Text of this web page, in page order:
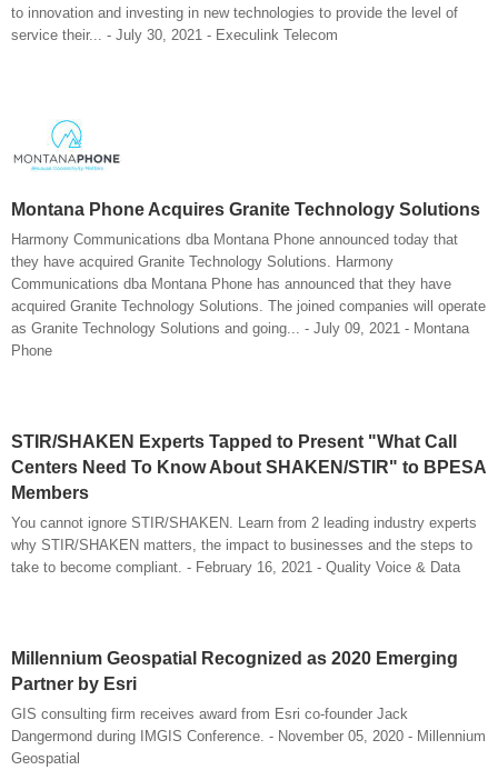
to innovation and investing in new technologies to provide the level of
service their... - July 30, 2021 - Execulink Telecom
Montana Phone Acquires Granite Technology Solutions
Harmony Communications dba Montana Phone announced today that
they have acquired Granite Technology Solutions. Harmony
Communications dba Montana Phone has announced that they have
acquired Granite Technology Solutions. The joined companies will operate
as Granite Technology Solutions and going... - July 09, 2021 - Montana
Phone
STIR/SHAKEN Experts Tapped to Present "What Call
Centers Need To Know About SHAKEN/STIR" to BPESA
Members
You cannot ignore STIR/SHAKEN. Learn from 2 leading industry experts
why STIR/SHAKEN matters, the impact to businesses and the steps to
take to become compliant. - February 16, 2021 - Quality Voice & Data
Millennium Geospatial Recognized as 2020 Emerging
Partner by Esri
GIS consulting firm receives award from Esri co-founder Jack
Dangermond during IMGIS Conference. - November 05, 2020 - Millennium
Geospatial